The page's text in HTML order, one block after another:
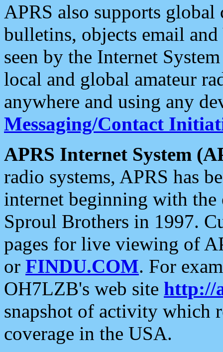
APRS also supports
bulletins, objects email and
seen by the Internet
local and global amateur
anywhere and using any
Messaging/Contact
APRS Internet System
radio systems, APRS has
internet beginning with the
Sproul Brothers in 1997.
pages for live viewing of
or FINDU.COM. For
OH7LZB's web site http://
snapshot of activity which
coverage in the USA.